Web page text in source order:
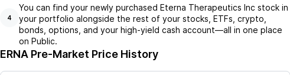
4
You can find your newly purchased Eterna Therapeutics Inc stock in
your portfolio alongside the rest of your stocks, ETFs, crypto,
bonds, options, and your high-yield cash account––all in one place
on Public.
ERNA Pre-Market Price History